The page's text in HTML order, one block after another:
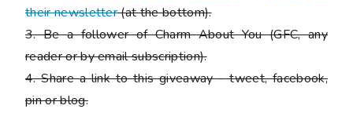
their newsletter(at the bottom).
3. Be a follower of Charm About You (GFC, any
reader or by email subscription).
4. Share a link to this giveaway - tweet, facebook,
pin or blog.